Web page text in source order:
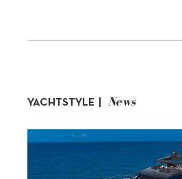
YACHTSTYLE | News